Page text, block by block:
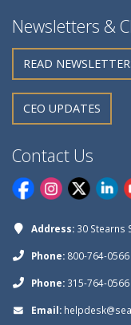
Newsletters &
READ
CEO UPDATES
Contact Us
Address: 30 Stearns
Phone: 800-764-0566
Phone: 315-764-0566
Email: